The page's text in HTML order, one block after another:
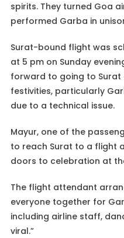
spirits. They turned Goa
performed Garba in
Surat-bound flight was
at 5 pm on Sunday
forward to going to
festivities, particularly
due to a technical issue.
Mayur, one of the
to reach Surat to a flight
doors to celebration at
The flight attendant
everyone together for
including airline staff,
viral.”